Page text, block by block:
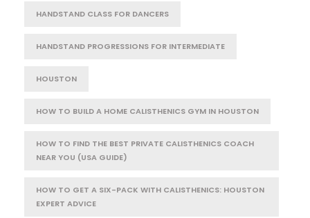
HANDSTAND CLASS FOR DANCERS
HANDSTAND PROGRESSIONS FOR INTERMEDIATE
HOUSTON
HOW TO BUILD A HOME CALISTHENICS GYM IN HOUSTON
HOW TO FIND THE BEST PRIVATE CALISTHENICS COACH
NEAR YOU (USA GUIDE)
HOW TO GET A SIX-PACK WITH CALISTHENICS: HOUSTON
EXPERT ADVICE